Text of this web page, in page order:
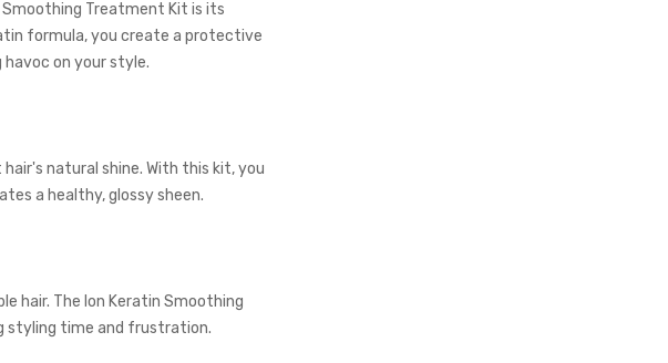
Treatment Kit is its
formula, you create a protective
on your style.
natural shine. With this kit, you
a healthy, glossy sheen.
hair. The Ion Keratin Smoothing
styling time and frustration.